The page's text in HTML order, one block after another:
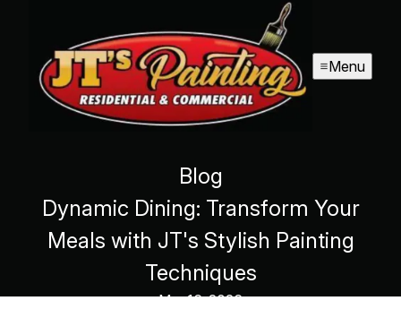
Menu
Blog
Dynamic Dining: Transform Your
Meals with JT's Stylish Painting
Techniques
Mar 16, 2026